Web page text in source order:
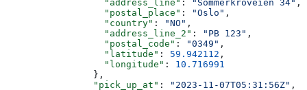
                  "address_line"
: "Sommerkroveien 34" ,
                  "postal_place"
: "Oslo" ,
                  "country"
: "NO" ,
                  "address_line_2"
: "PB 123" ,
                  "postal_code"
: "0349" ,
                  "latitude"
: 59.942112 ,
                  "longitude"
: 10.716991
                },
                "pick_up_at"
: "2023-11-07T05:31:56Z" ,